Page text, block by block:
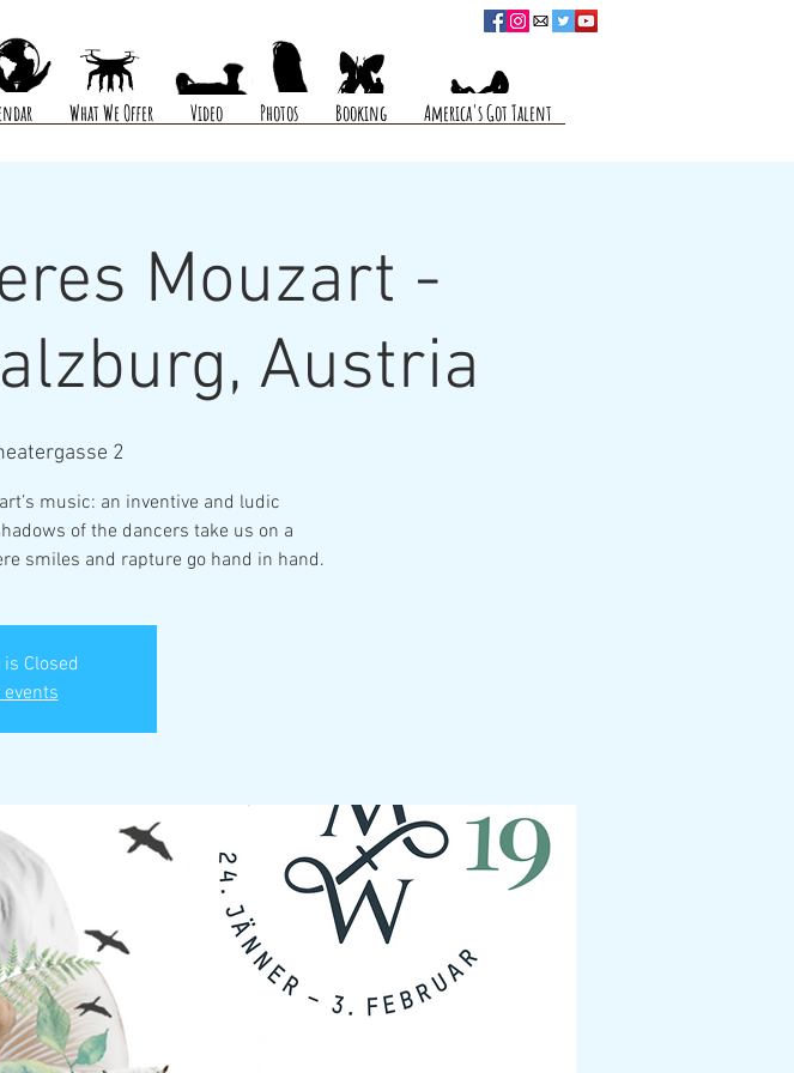
What We Offer Video Photos Booking America's Got Talent
Mouzart -
Austria
2
music: an inventive and ludic
of the dancers take us on a
smiles and rapture go hand in hand.
Closed